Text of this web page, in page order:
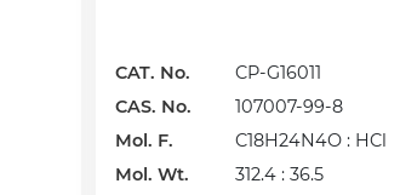
CAT. No.
CP-G16011
CAS. No.
107007-99-8
Mol. F.
C18H24N4O : HCl
Mol. Wt.
312.4 : 36.5